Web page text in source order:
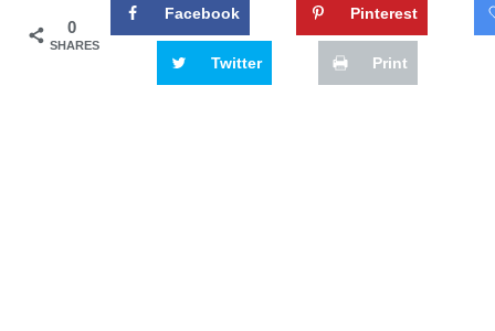
0
SHARES
Facebook Pinterest
Twitter Print